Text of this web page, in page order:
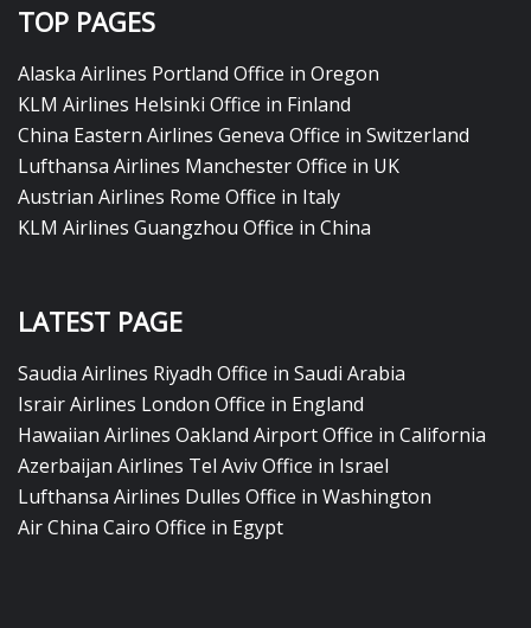
TOP PAGES
Alaska Airlines Portland Office in Oregon
KLM Airlines Helsinki Office in Finland
China Eastern Airlines Geneva Office in Switzerland
Lufthansa Airlines Manchester Office in UK
Austrian Airlines Rome Office in Italy
KLM Airlines Guangzhou Office in China
LATEST PAGE
Saudia Airlines Riyadh Office in Saudi Arabia
Israir Airlines London Office in England
Hawaiian Airlines Oakland Airport Office in California
Azerbaijan Airlines Tel Aviv Office in Israel
Lufthansa Airlines Dulles Office in Washington
Air China Cairo Office in Egypt